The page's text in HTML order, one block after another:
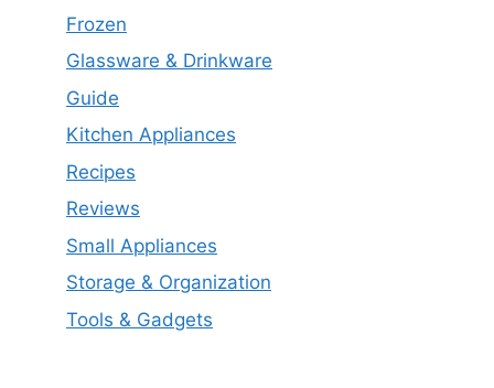
Frozen
Glassware & Drinkware
Guide
Kitchen Appliances
Recipes
Reviews
Small Appliances
Storage & Organization
Tools & Gadgets